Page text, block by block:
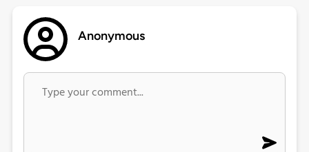
Anonymous